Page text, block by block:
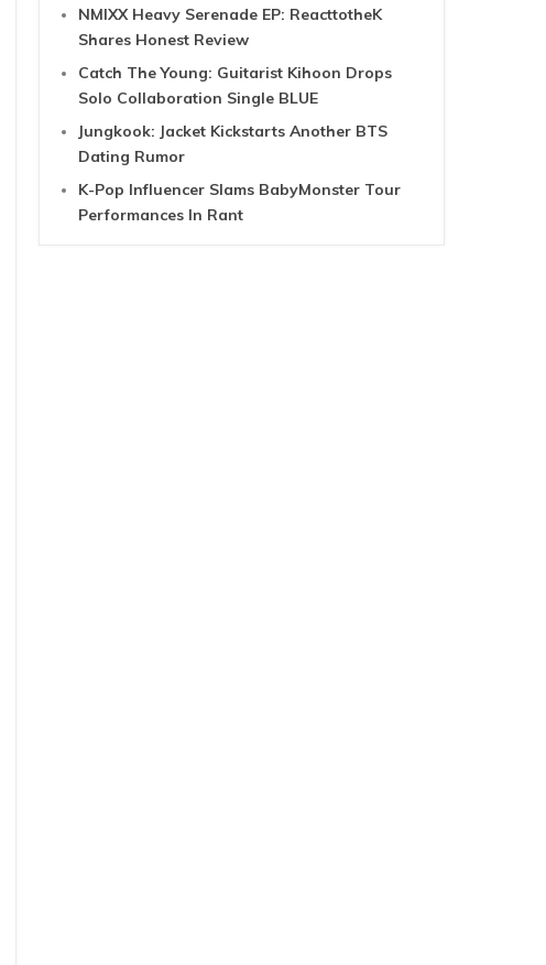
NMIXX Heavy Serenade EP: ReacttotheK
Shares Honest Review
Catch The Young: Guitarist Kihoon Drops
Solo Collaboration Single BLUE
Jungkook: Jacket Kickstarts Another BTS
Dating Rumor
K-Pop Influencer Slams BabyMonster Tour
Performances In Rant